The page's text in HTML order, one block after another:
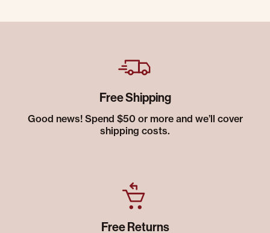
Free Shipping
Good news! Spend $50 or more and we’ll cover
shipping costs.
Free Returns